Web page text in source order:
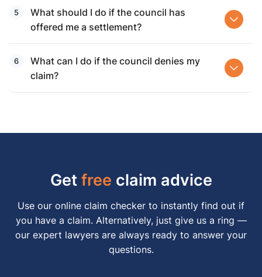
What should I do if the council has
offered me a settlement?
What can I do if the council denies my
claim?
Getfree claim advice
Use our online claim checker to instantly find out if
you have a claim. Alternatively, just give us a ring —
our expert lawyers are always ready to answer your
questions.